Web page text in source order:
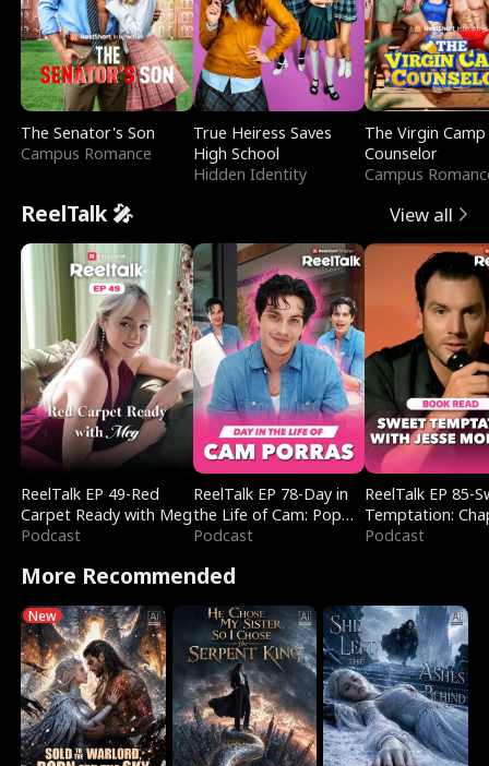
The Senator's Son
Campus Romance
True Heiress Saves
High School
Hidden Identity
The Virgin Camp
Counselor
Campus
ReelTalk 🎤 View all
ReelTalk EP 49-Red
Carpet Ready with Meg
Podcast
ReelTalk EP 78-Day in
the Life of Cam: Pop
Mart & Untold Stories
Podcast
ReelTalk EP 85-
Temptation:
Reading with
Podcast
More Recommended
New